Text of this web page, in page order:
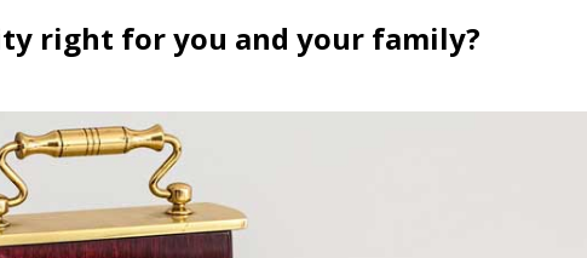
right for you and your family?